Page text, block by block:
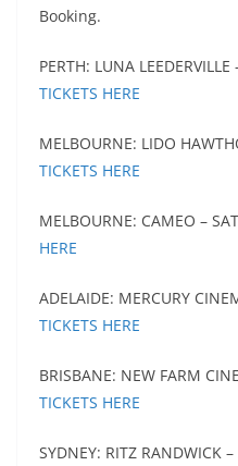
Booking.
PERTH: LUNA
TICKETS HERE
MELBOURNE: LIDO
TICKETS HERE
MELBOURNE: CAMEO –
HERE
ADELAIDE: MERCURY
TICKETS HERE
BRISBANE: NEW FARM
TICKETS HERE
SYDNEY: RITZ RANDWICK